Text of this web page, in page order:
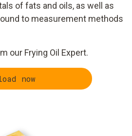
of fats and oils, as well as
to measurement methods
our Frying Oil Expert.
now